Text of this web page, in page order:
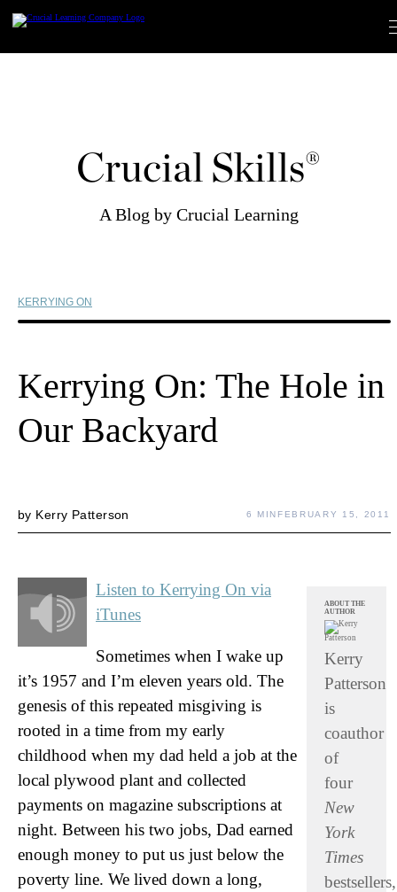
content
Crucial Skills®
A Blog by Crucial Learning
KERRYING ON
Kerrying On: The Hole in
Our Backyard
by Kerry Patterson 6 MIN FEBRUARY 15, 2011
ABOUT THE
AUTHOR
Kerry
Patterson
is
coauthor
of
four
New
York
Times
bestsellers,
Listen to Kerrying On via
iTunes
Sometimes when I wake up
it’s 1957 and I’m eleven years old. The
genesis of this repeated misgiving is
rooted in a time from my early
childhood when my dad held a job at the
local plywood plant and collected
payments on magazine subscriptions at
night. Between his two jobs, Dad earned
enough money to put us just below the
poverty line. We lived down a long,